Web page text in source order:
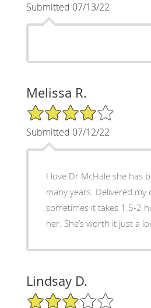
Submitted 07/13/22
Melissa R.
4/5 Star Rating
Submitted 07/12/22
I love Dr McHale she has
many years. Delivered
sometimes it takes 1.5-2
her. She’s worth it just a
Lindsay D.
3/5 Star Rating